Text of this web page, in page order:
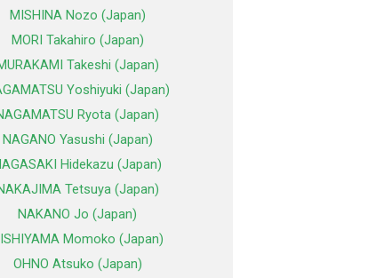
MISHINA Nozo (Japan)
MORI Takahiro (Japan)
Takeshi (Japan)
Yoshiyuki (Japan)
Ryota (Japan)
NAGANO Yasushi (Japan)
Hidekazu (Japan)
Tetsuya (Japan)
NAKANO Jo (Japan)
Momoko (Japan)
OHNO Atsuko (Japan)